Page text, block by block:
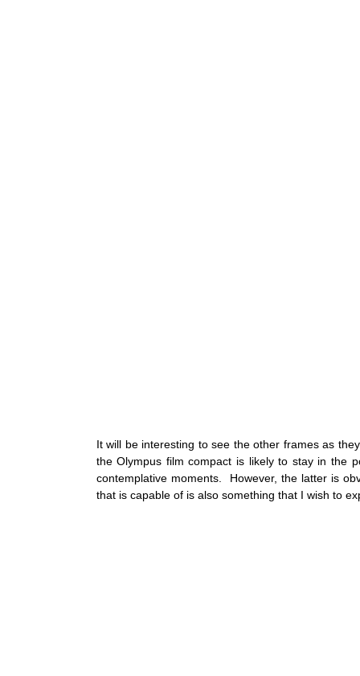
It will be interesting to see the other frames as
the Olympus film compact is likely to stay in the
contemplative moments.  However, the latter is
that is capable of is also something that I wish to